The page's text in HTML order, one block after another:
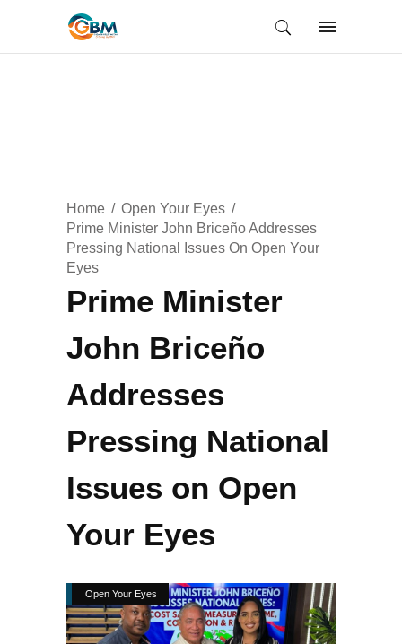
Home
Open Your Eyes
Prime Minister John Briceño Addresses
Pressing National Issues On Open Your
Eyes
Prime Minister
John Briceño
Addresses
Pressing National
Issues on Open
Your Eyes
Open Your Eyes